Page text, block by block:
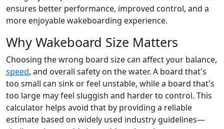
ensures better performance, improved control, and a
more enjoyable wakeboarding experience.
Why Wakeboard Size Matters
Choosing the wrong board size can affect your balance,
speed, and overall safety on the water. A board that's
too small can sink or feel unstable, while a board that's
too large may feel sluggish and harder to control. This
calculator helps avoid that by providing a reliable
estimate based on widely used industry guidelines—